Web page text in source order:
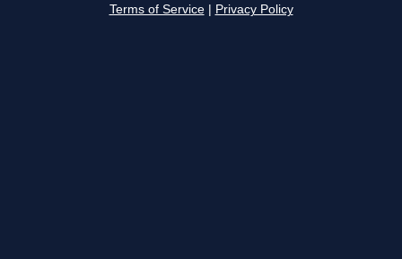
Terms of Service Privacy Policy